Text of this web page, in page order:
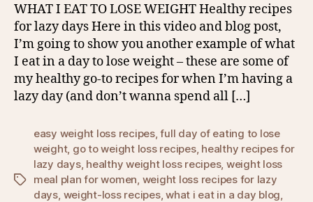
WHAT I EAT TO LOSE WEIGHT Healthy recipes
for lazy days Here in this video and blog post,
I’m going to show you another example of what
I eat in a day to lose weight – these are some of
my healthy go-to recipes for when I’m having a
lazy day (and don’t wanna spend all […]
Tags
easy weight loss recipes,full day of eating to lose
weight, go to weight loss recipes, healthy recipes for
lazy days, healthy weight loss recipes, weight loss
meal plan for women, weight loss recipes for lazy
days, weight-loss recipes,what i eat in a day blog,